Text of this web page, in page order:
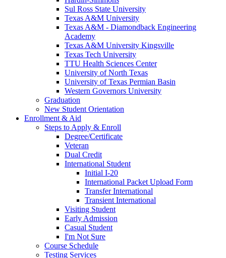
Sul Ross State University
Texas A&M University
Texas A&M - Diamondback Engineering
Academy
Texas A&M University Kingsville
Texas Tech University
TTU Health Sciences Center
University of North Texas
University of Texas Permian Basin
Western Governors University
Graduation
New Student Orientation
Enrollment & Aid
Steps to Apply & Enroll
Degree/Certificate
Veteran
Dual Credit
International Student
Initial I-20
International Packet Upload Form
Transfer International
Transient International
Visiting Student
Early Admission
Casual Student
I'm Not Sure
Course Schedule
Testing Services